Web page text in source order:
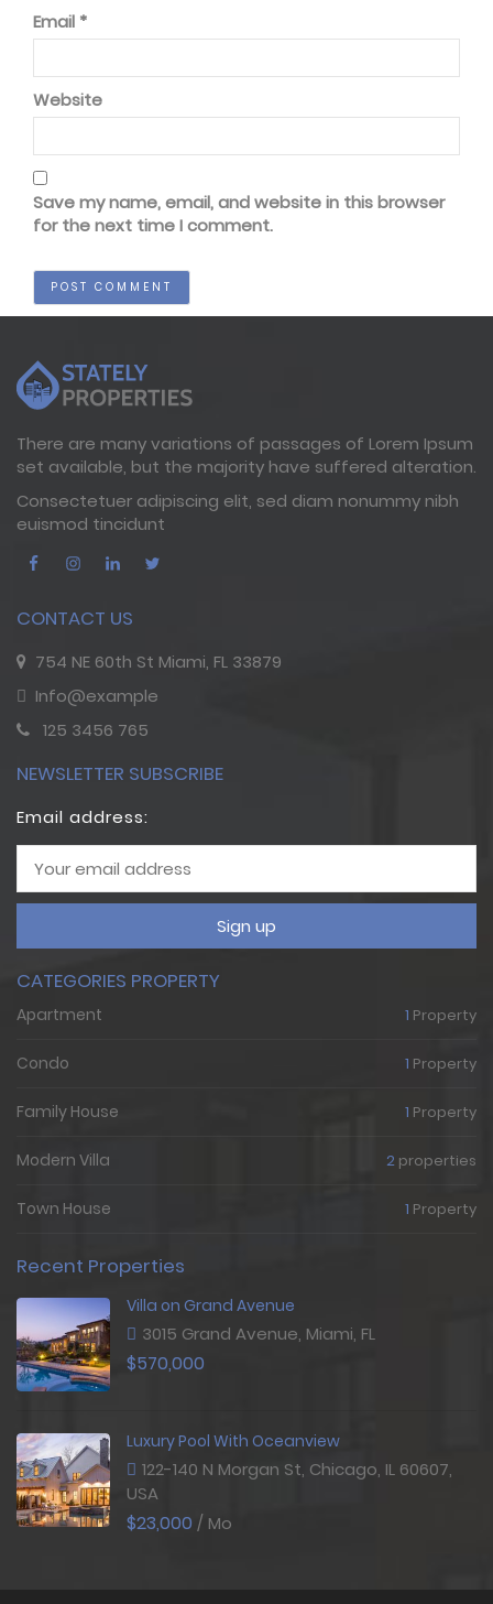
Email *
Website
Save my name, email, and website in this browser
for the next time I comment.
There are many variations of passages of Lorem Ipsum
set available, but the majority have suffered alteration.
Consectetuer adipiscing elit, sed diam nonummy nibh
euismod tincidunt
CONTACT US
754 NE 60th St Miami, FL 33879
Info@example
125 3456 765
NEWSLETTER SUBSCRIBE
Email address:
Sign up
CATEGORIES PROPERTY
Apartment 1 Property
Condo 1 Property
Family House 1 Property
Modern Villa 2 properties
Town House 1 Property
Recent Properties
Villa on Grand Avenue
3015 Grand Avenue, Miami, FL
$570,000
Luxury Pool With Oceanview
122-140 N Morgan St, Chicago, IL 60607,
USA
$23,000 / Mo